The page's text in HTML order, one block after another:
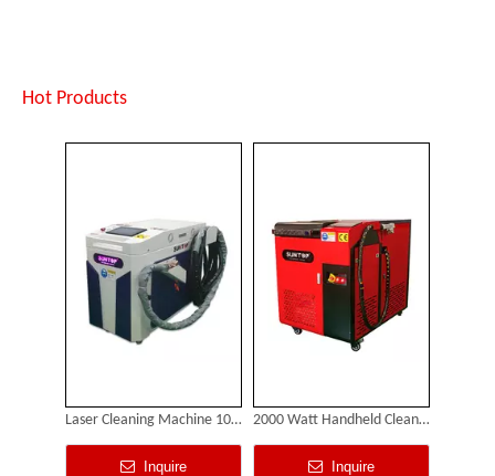
Hot Products
Laser Cleaning Machine 1000w
Inquire
2000 Watt Handheld Cleaning Laser
Inquire